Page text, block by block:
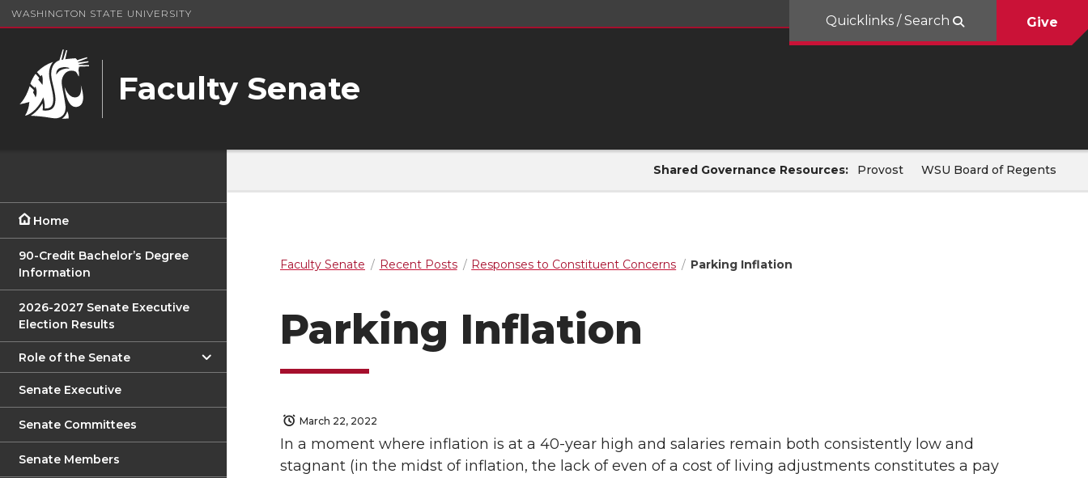
WASHINGTON STATE UNIVERSITY
Faculty Senate
Quicklinks / Search Give
Home
90-Credit Bachelor’s Degree
Information
2026-2027 Senate Executive
Election Results
Role of the Senate
Senate Executive
Senate Committees
Senate Members
Shared Governance Resources: Provost WSU Board of Regents
Faculty Senate Recent Posts Responses to Constituent Concerns Parking Inflation
Parking Inflation
March 22, 2022
In a moment where inflation is at a 40-year high and salaries remain both consistently low and
stagnant (in the midst of inflation, the lack of even of a cost of living adjustments constitutes a pay